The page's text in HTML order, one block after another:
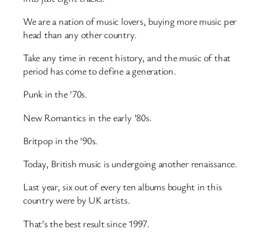
We are a nation of music lovers, buying more music per
head than any other country.
Take any time in recent history, and the music of that
period has come to define a generation.
Punk in the ’70s.
New Romantics in the early ’80s.
Britpop in the ’90s.
Today, British music is undergoing another renaissance.
Last year, six out of every ten albums bought in this
country were by UK artists.
That’s the best result since 1997.